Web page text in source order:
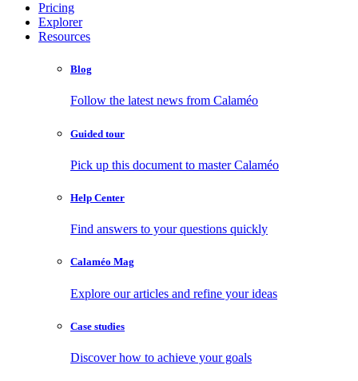
Pricing
Explorer
Resources
Blog
Follow the latest news from Calaméo
Guided tour
Pick up this document to master Calaméo
Help Center
Find answers to your questions quickly
Calaméo Mag
Explore our articles and refine your ideas
Case studies
Discover how to achieve your goals